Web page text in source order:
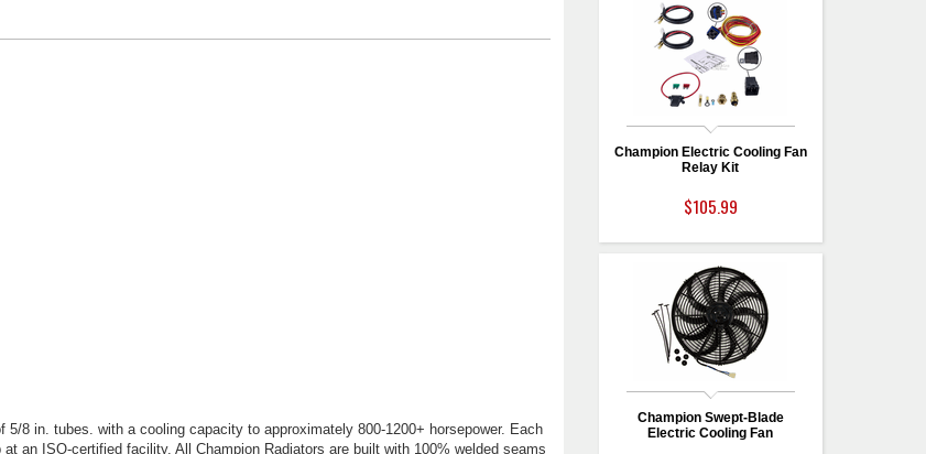
8 in. tubes. with a cooling capacity to approximately 800-1200+ horsepower. Each
an ISO-certified facility. All Champion Radiators are built with 100% welded seams
Champion Electric Cooling Fan
Relay Kit
$105.99
Champion Swept-Blade
Electric Cooling Fan